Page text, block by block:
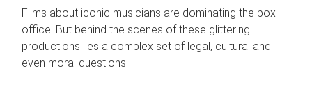
Films about iconic musicians are dominating the box
office. But behind the scenes of these glittering
productions lies a complex set of legal, cultural and
even moral questions.